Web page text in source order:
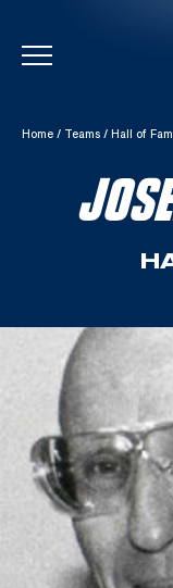
Skip To Content
Home / Teams / Hall of